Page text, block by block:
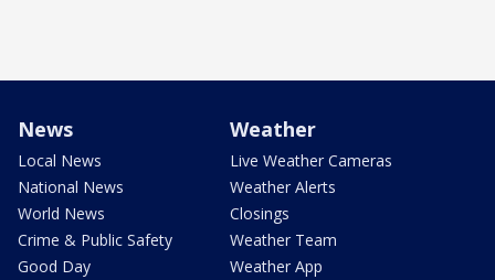
News
Local News
National News
World News
Crime & Public Safety
Good Day
Weather
Live Weather Cameras
Weather Alerts
Closings
Weather Team
Weather App